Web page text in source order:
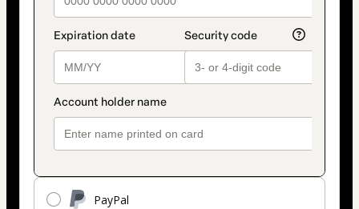
PayPal